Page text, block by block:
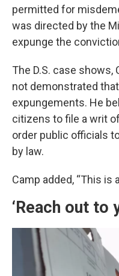
permitted for
was directed by the
expunge the
The D.S. case shows,
not demonstrated
expungements. He
citizens to file a writ
order public officials
by law.
Camp added, “This is
‘Reach out to